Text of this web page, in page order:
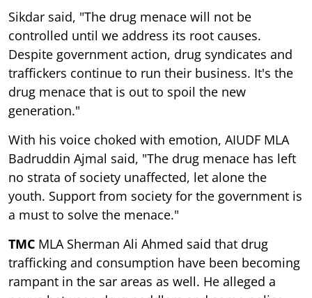
Sikdar said, "The drug menace will not be
controlled until we address its root causes.
Despite government action, drug syndicates and
traffickers continue to run their business. It's the
drug menace that is out to spoil the new
generation."
With his voice choked with emotion, AIUDF MLA
Badruddin Ajmal said, "The drug menace has left
no strata of society unaffected, let alone the
youth. Support from society for the government is
a must to solve the menace."
TMC MLA Sherman Ali Ahmed said that drug
trafficking and consumption have been becoming
rampant in the sar areas as well. He alleged a